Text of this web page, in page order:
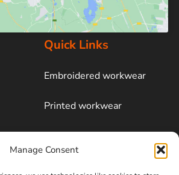
Manage Consent
Quick Links
Embroidered workwear
Printed workwear
Blog